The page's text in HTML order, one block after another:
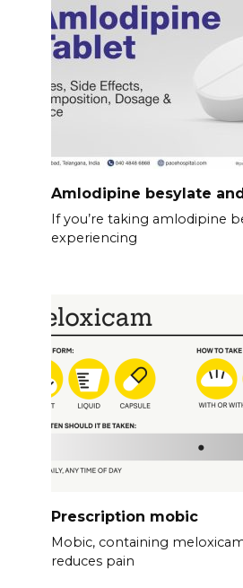
Amlodipine besylate
If you’re taking amlodipine
experiencing
Prescription mobic
Mobic, containing
reduces pain